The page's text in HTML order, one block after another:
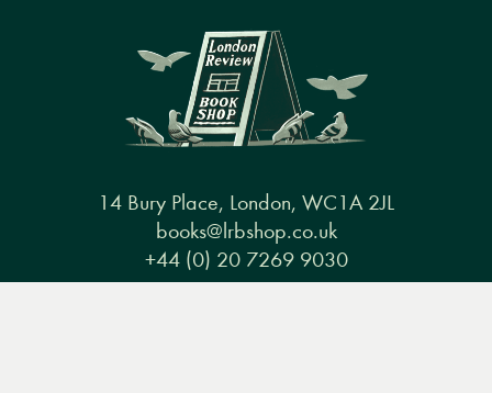
14 Bury Place, London, WC1A 2JL
books@lrbshop.co.uk
+44 (0) 20 7269 9030